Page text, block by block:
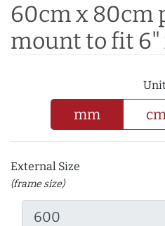
60cm x 80cm
mount to fit 6"
mm
External Size
(frame size)